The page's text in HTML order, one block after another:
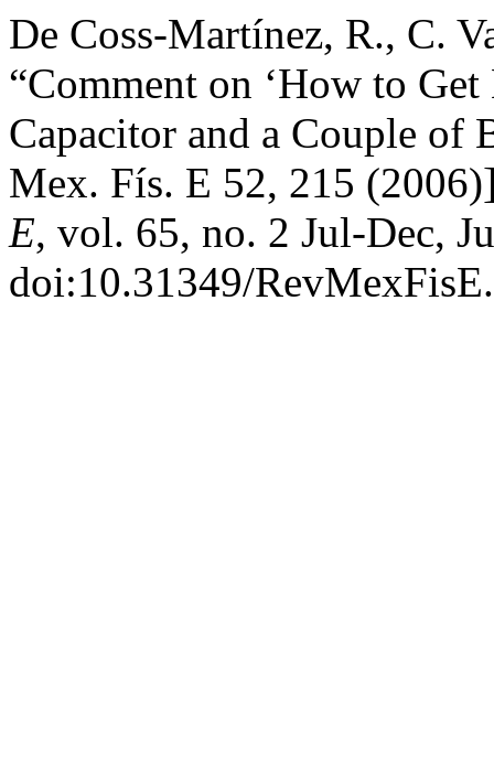
De Coss-Martínez, R., C.
“Comment on ‘How to
Capacitor and a Couple of
Mex. Fís. E 52, 215
E, vol. 65, no. 2 Jul-Dec,
doi:10.31349/